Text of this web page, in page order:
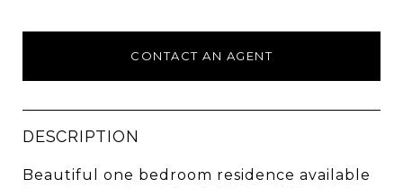
CONTACT AN AGENT
DESCRIPTION
Beautiful one bedroom residence available